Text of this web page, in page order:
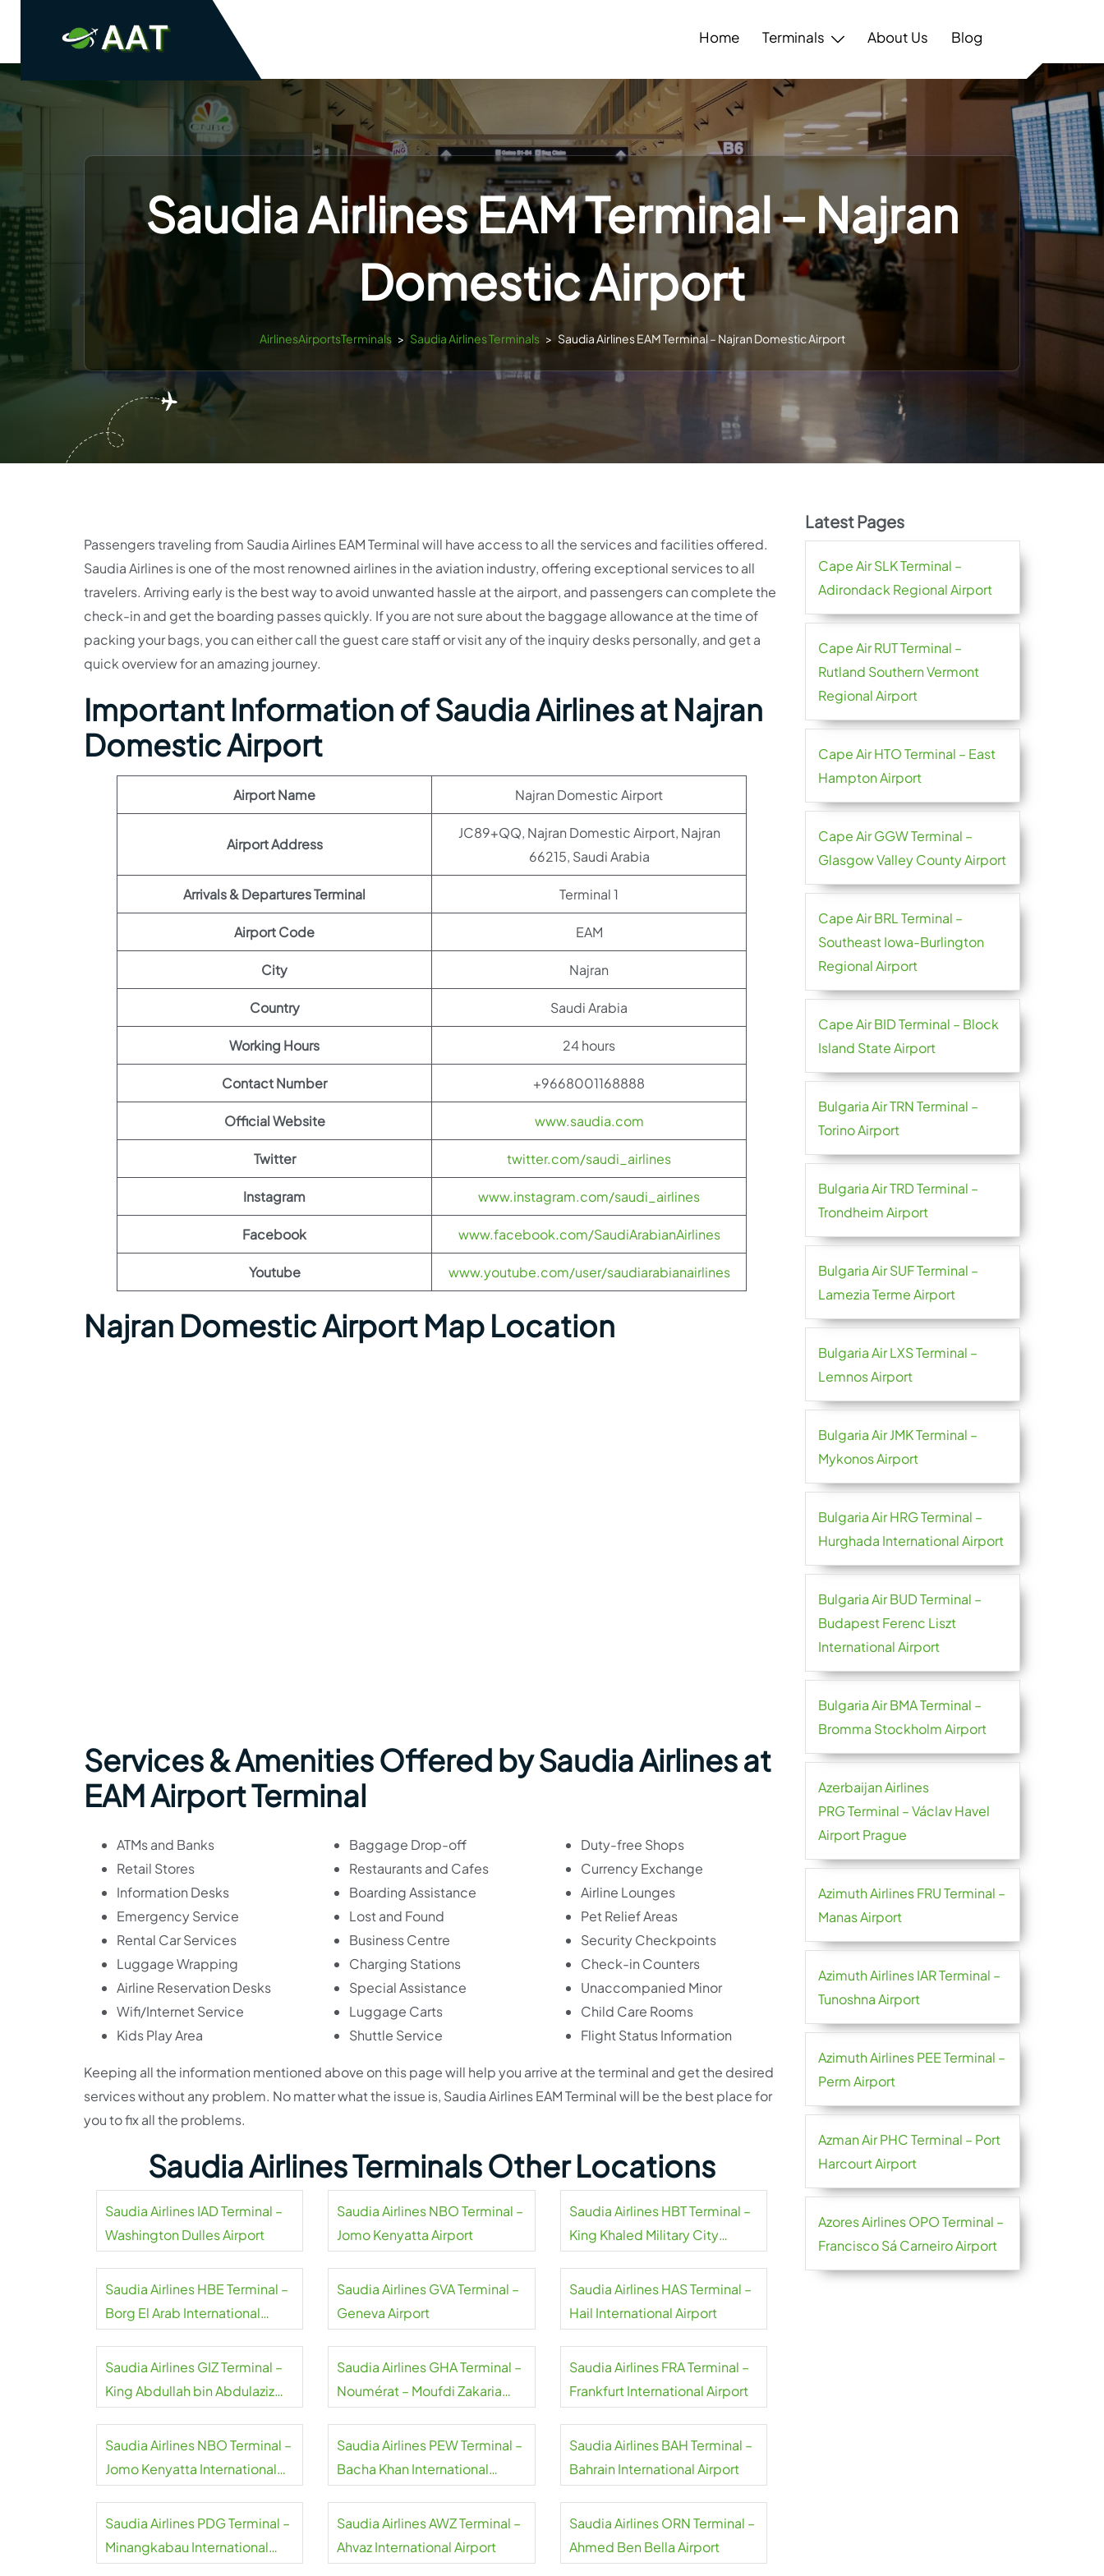
Home Terminals About Us Blog
Saudia Airlines EAM Terminal – Najran
Domestic Airport
AirlinesAirportsTerminals > Saudia Airlines Terminals > Saudia Airlines EAM Terminal – Najran Domestic Airport
Passengers traveling from Saudia Airlines EAM Terminal will have access to all the services and facilities offered.
Saudia Airlines is one of the most renowned airlines in the aviation industry, offering exceptional services to all
travelers. Arriving early is the best way to avoid unwanted hassle at the airport, and passengers can complete the
check-in and get the boarding passes quickly. If you are not sure about the baggage allowance at the time of
packing your bags, you can either call the guest care staff or visit any of the inquiry desks personally, and get a
quick overview for an amazing journey.
Important Information of Saudia Airlines at Najran
Domestic Airport
Airport Name Najran Domestic Airport
Airport Address
JC89+QQ, Najran Domestic Airport, Najran
66215, Saudi Arabia
Arrivals & Departures Terminal Terminal 1
Airport Code EAM
City Najran
Country Saudi Arabia
Working Hours 24 hours
Contact Number +9668001168888
Official Website www.saudia.com
Twitter twitter.com/saudi_airlines
Instagram www.instagram.com/saudi_airlines
Facebook www.facebook.com/SaudiArabianAirlines
Youtube www.youtube.com/user/saudiarabianairlines
Najran Domestic Airport Map Location
Services & Amenities Offered by Saudia Airlines at
EAM Airport Terminal
ATMs and Banks
Retail Stores
Information Desks
Emergency Service
Rental Car Services
Luggage Wrapping
Airline Reservation Desks
Wifi/Internet Service
Kids Play Area
Baggage Drop-off
Restaurants and Cafes
Boarding Assistance
Lost and Found
Business Centre
Charging Stations
Special Assistance
Luggage Carts
Shuttle Service
Duty-free Shops
Currency Exchange
Airline Lounges
Pet Relief Areas
Security Checkpoints
Check-in Counters
Unaccompanied Minor
Child Care Rooms
Flight Status Information
Keeping all the information mentioned above on this page will help you arrive at the terminal and get the desired
services without any problem. No matter what the issue is, Saudia Airlines EAM Terminal will be the best place for
you to fix all the problems.
Saudia Airlines Terminals Other Locations
Saudia Airlines IAD Terminal –
Washington Dulles Airport
Saudia Airlines NBO Terminal –
Jomo Kenyatta Airport
Saudia Airlines HBT Terminal –
King Khaled Military City
Saudia Airlines HBE Terminal –
Borg El Arab International
Saudia Airlines GVA Terminal –
Geneva Airport
Saudia Airlines HAS Terminal –
Hail International Airport
Saudia Airlines GIZ Terminal –
King Abdullah bin Abdulaziz
Saudia Airlines GHA Terminal –
Noumérat – Moufdi Zakaria
Saudia Airlines FRA Terminal –
Frankfurt International Airport
Saudia Airlines NBO Terminal –
Jomo Kenyatta International
Saudia Airlines PEW Terminal –
Bacha Khan International
Saudia Airlines BAH Terminal –
Bahrain International Airport
Saudia Airlines PDG Terminal –
Minangkabau International
Saudia Airlines AWZ Terminal –
Ahvaz International Airport
Saudia Airlines ORN Terminal –
Ahmed Ben Bella Airport
Latest Pages
Cape Air SLK Terminal –
Adirondack Regional Airport
Cape Air RUT Terminal –
Rutland Southern Vermont
Regional Airport
Cape Air HTO Terminal – East
Hampton Airport
Cape Air GGW Terminal –
Glasgow Valley County Airport
Cape Air BRL Terminal –
Southeast Iowa-Burlington
Regional Airport
Cape Air BID Terminal – Block
Island State Airport
Bulgaria Air TRN Terminal –
Torino Airport
Bulgaria Air TRD Terminal –
Trondheim Airport
Bulgaria Air SUF Terminal –
Lamezia Terme Airport
Bulgaria Air LXS Terminal –
Lemnos Airport
Bulgaria Air JMK Terminal –
Mykonos Airport
Bulgaria Air HRG Terminal –
Hurghada International Airport
Bulgaria Air BUD Terminal –
Budapest Ferenc Liszt
International Airport
Bulgaria Air BMA Terminal –
Bromma Stockholm Airport
Azerbaijan Airlines
PRG Terminal – Václav Havel
Airport Prague
Azimuth Airlines FRU Terminal –
Manas Airport
Azimuth Airlines IAR Terminal –
Tunoshna Airport
Azimuth Airlines PEE Terminal –
Perm Airport
Azman Air PHC Terminal – Port
Harcourt Airport
Azores Airlines OPO Terminal –
Francisco Sá Carneiro Airport